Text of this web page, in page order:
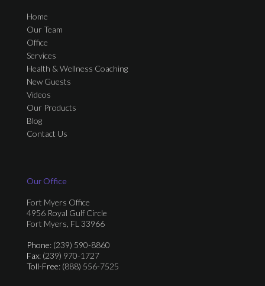
Home
Our Team
Office
Services
Health & Wellness Coaching
New Guests
Videos
Our Products
Blog
Contact Us
Our Office
Fort Myers Office
4956 Royal Gulf Circle
Fort Myers, FL 33966
Phone: (239) 590-8860
Fax: (239) 970-1727
Toll-Free: (888) 556-7525